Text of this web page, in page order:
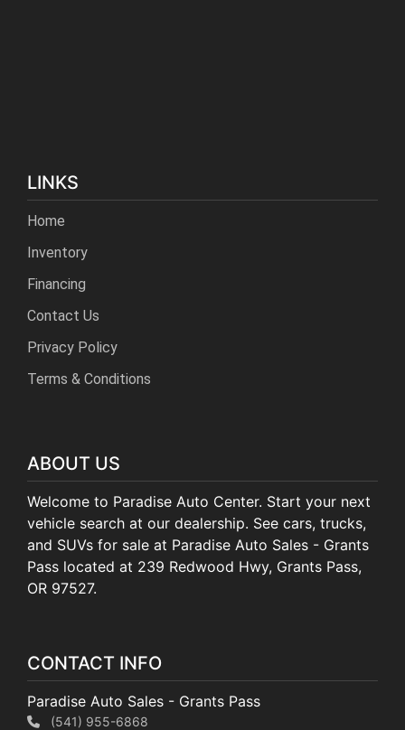
LINKS
Home
Inventory
Financing
Contact Us
Privacy Policy
Terms & Conditions
ABOUT US
Welcome to Paradise Auto Center. Start your next
vehicle search at our dealership. See cars, trucks,
and SUVs for sale at Paradise Auto Sales - Grants
Pass located at 239 Redwood Hwy, Grants Pass,
OR 97527.
CONTACT INFO
Paradise Auto Sales - Grants Pass
(541) 955-6868